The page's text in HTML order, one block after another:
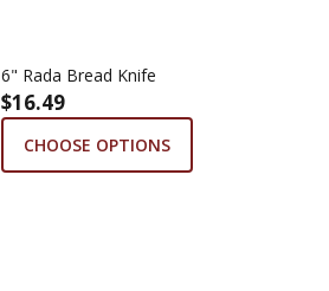
6" Rada Bread Knife
$16.49
CHOOSE OPTIONS